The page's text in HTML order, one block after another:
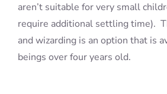
aren’t suitable for very small
require additional settling time).
and wizarding is an option that is
beings over four years old.